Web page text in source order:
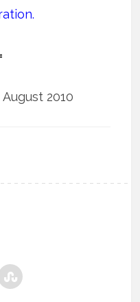
2010